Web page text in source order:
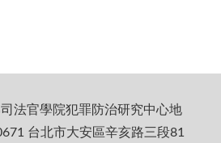
法官學院犯罪防治研究中心地
台北市大安區辛亥路三段81